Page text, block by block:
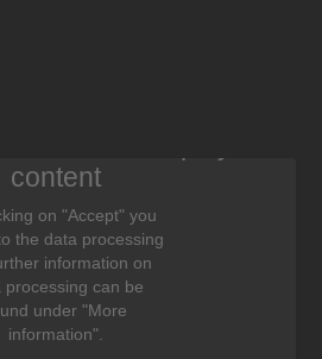
content
on "Accept" you
the data processing
information on
processing can be
under "More
information".